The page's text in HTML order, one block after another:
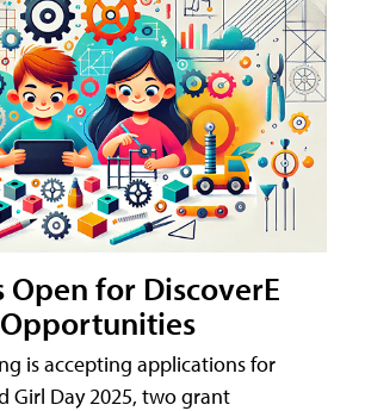
for DiscoverE
Opportunities
is accepting applications for
Girl Day 2025, two grant